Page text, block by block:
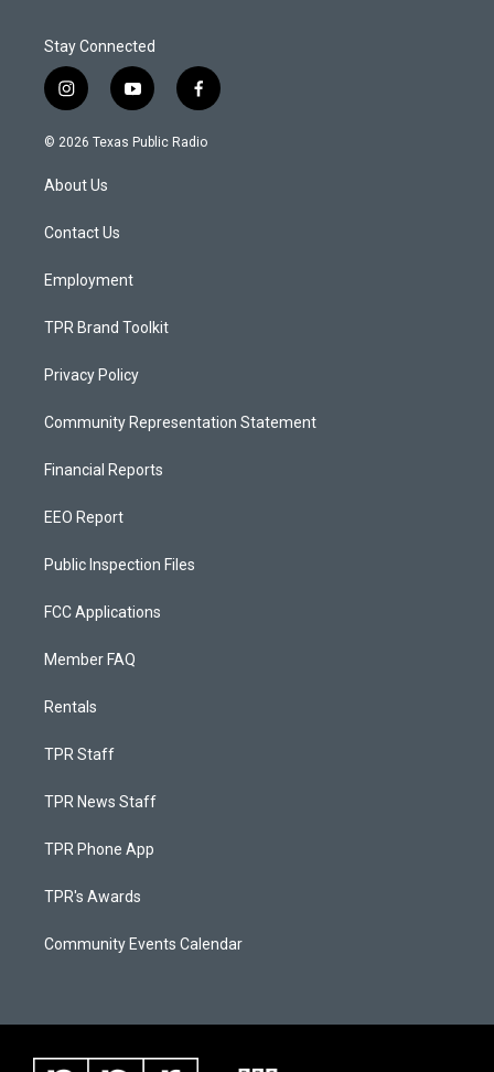
Stay Connected
i
n
s
a
g
a
y
o
u
f
a
c
© 2026 Texas Public Radio
About Us
Contact Us
Employment
TPR Brand Toolkit
Privacy Policy
Community Representation Statement
Financial Reports
EEO Report
Public Inspection Files
FCC Applications
Member FAQ
Rentals
TPR Staff
TPR News Staff
TPR Phone App
TPR's Awards
Community Events Calendar